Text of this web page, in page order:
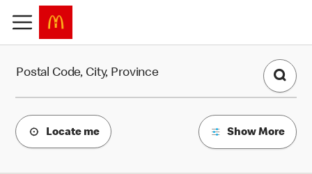
Postal Code, City, Province
Locate me Show More